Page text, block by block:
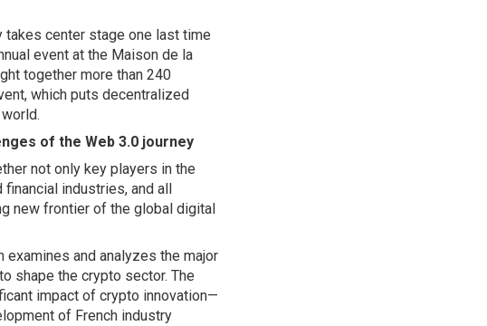
center stage one last time
event at the Maison de la
together more than 240
which puts decentralized
of the Web 3.0 journey
not only key players in the
industries, and all
new frontier of the global digital
and analyzes the major
shape the crypto sector. The
impact of crypto innovation—
of French industry